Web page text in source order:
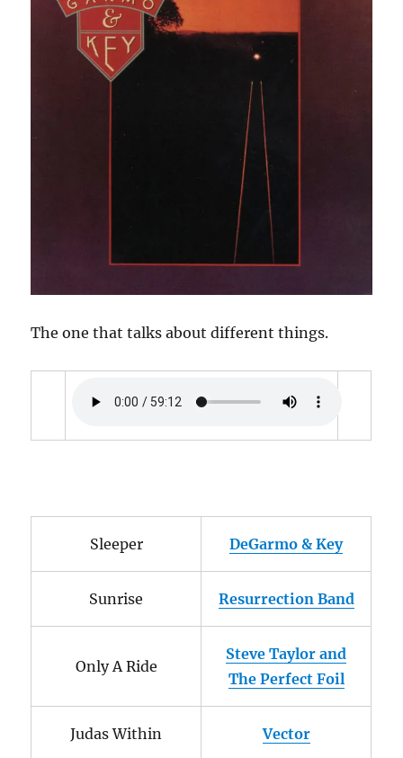
The one that talks about different things.
Sleeper DeGarmo & Key
Sunrise Resurrection Band
Only A Ride
Steve Taylor and
The Perfect Foil
Judas Within Vector